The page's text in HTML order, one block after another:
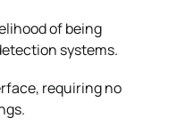
of being
systems.
requiring no